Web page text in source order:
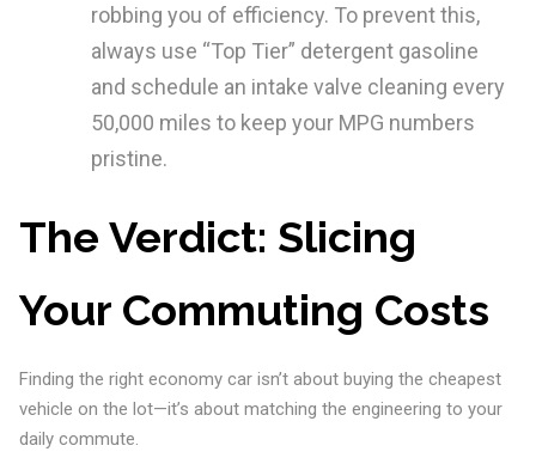
robbing you of efficiency. To prevent this,
always use “Top Tier” detergent gasoline
and schedule an intake valve cleaning every
50,000 miles to keep your MPG numbers
pristine.
The Verdict: Slicing
Your Commuting Costs
Finding the right economy car isn’t about buying the cheapest
vehicle on the lot—it’s about matching the engineering to your
daily commute.